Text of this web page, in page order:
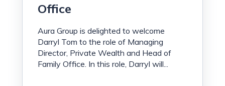
Office
Aura Group is delighted to welcome
Darryl Tom to the role of Managing
Director, Private Wealth and Head of
Family Office. In this role, Darryl will...